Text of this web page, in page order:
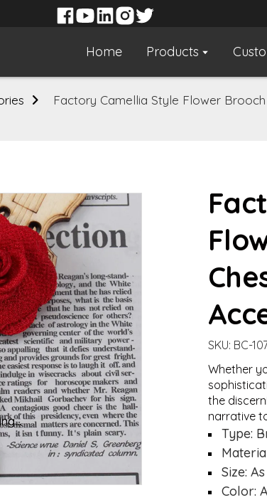
Home Products
Factory Camellia Style Flower
SKU: BC-
Whether
the
narrative
Type:
Size:
Color: